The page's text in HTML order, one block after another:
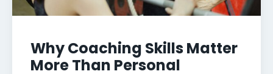
Why Coaching Skills Matter
More Than Personal